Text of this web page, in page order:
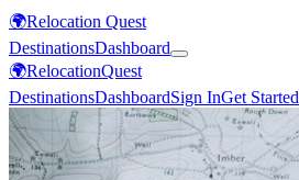
🌍Relocation Quest
DestinationsDashboard
🌍RelocationQuest
DestinationsDashboardSign InGet Started